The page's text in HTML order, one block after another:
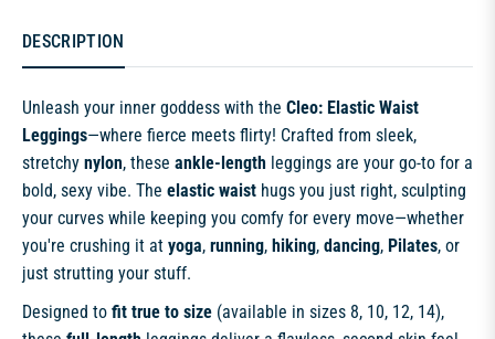
DESCRIPTION
Unleash your inner goddess with the Cleo: Elastic Waist
Leggings—where fierce meets flirty! Crafted from sleek,
stretchy nylon, these ankle-length leggings are your go-to for a
bold, sexy vibe. The elastic waist hugs you just right, sculpting
your curves while keeping you comfy for every move—whether
you're crushing it at yoga, running, hiking, dancing, Pilates, or
just strutting your stuff.
Designed to fit true to size (available in sizes 8, 10, 12, 14),